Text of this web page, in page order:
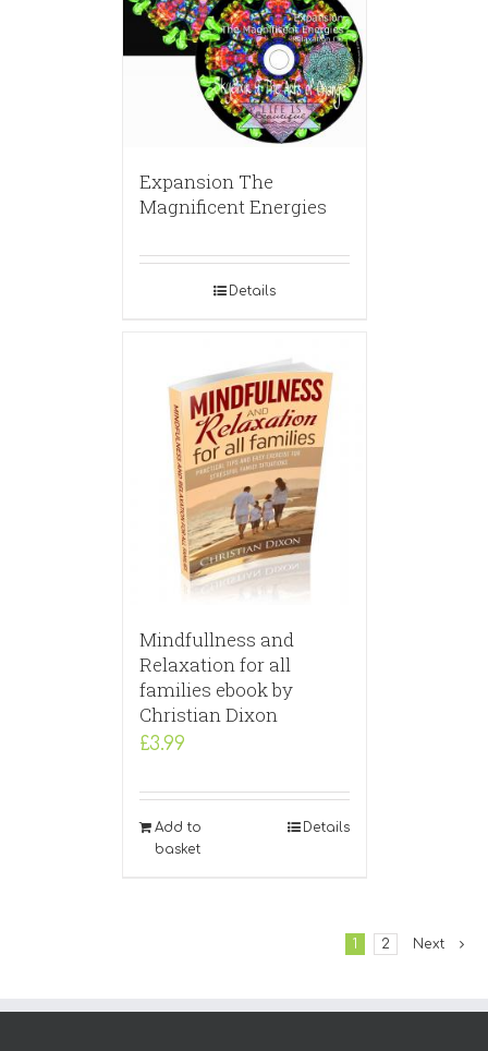
Expansion The
Magnificent Energies
Details
Mindfullness and
Relaxation for all
families ebook by
Christian Dixon
£3.99
Add to
basket
Details
1 2 Next